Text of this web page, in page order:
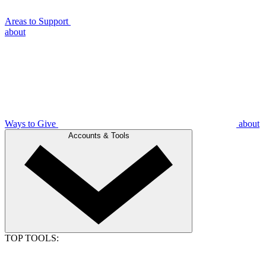
Areas to Support
about
Ways to Give about
Accounts & Tools
TOP TOOLS: